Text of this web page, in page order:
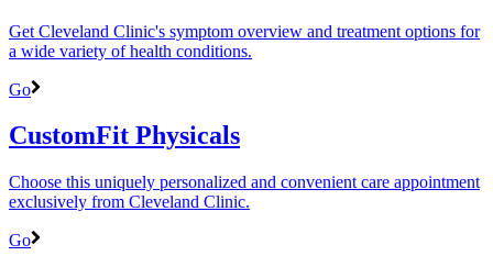
Get Cleveland Clinic's symptom overview and treatment options for
a wide variety of health conditions.
Go
CustomFit Physicals
Choose this uniquely personalized and convenient care appointment
exclusively from Cleveland Clinic.
Go